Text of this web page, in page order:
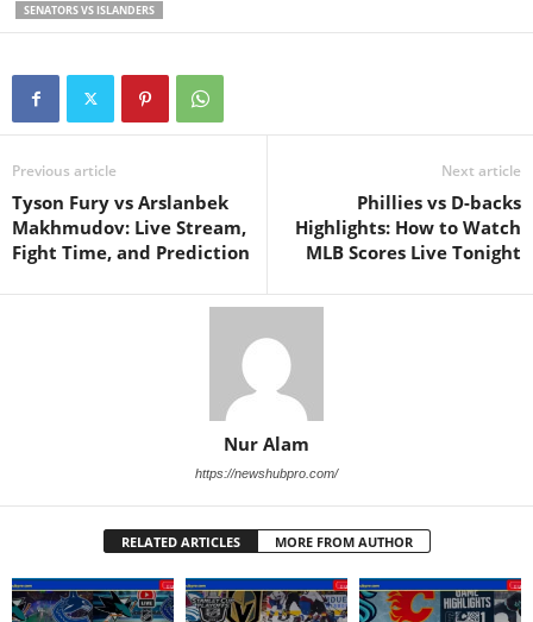
SENATORS VS ISLANDERS
Previous article
Tyson Fury vs Arslanbek
Makhmudov: Live Stream,
Fight Time, and Prediction
Next article
Phillies vs D-backs
Highlights: How to Watch
MLB Scores Live Tonight
Nur Alam
https://newshubpro.com/
RELATED ARTICLES MORE FROM AUTHOR